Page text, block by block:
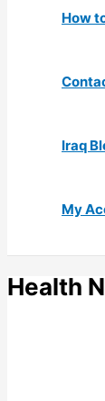
How
Iraq
My
Health